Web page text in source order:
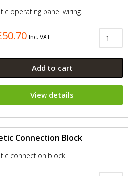
operating panel wiring.
Inc. VAT
Add to cart
View details
Connection Block
connection block.